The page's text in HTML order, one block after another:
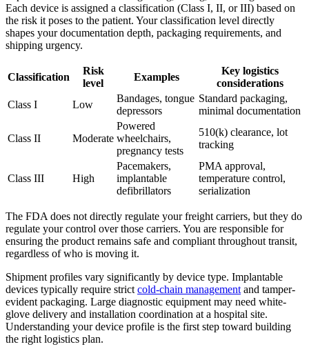
Each device is assigned a classification (Class I, II, or III) based on
the risk it poses to the patient. Your classification level directly
shapes your documentation depth, packaging requirements, and
shipping urgency.
Classification
Risk
level
Examples
Key logistics
considerations
Class I
Low
Bandages, tongue
depressors
Standard packaging,
minimal documentation
Class II Moderate
Powered
wheelchairs,
pregnancy tests
510(k) clearance, lot
tracking
Class III High
Pacemakers,
implantable
defibrillators
PMA approval,
temperature control,
serialization
The FDA does not directly regulate your freight carriers, but they do
regulate your control over those carriers. You are responsible for
ensuring the product remains safe and compliant throughout transit,
regardless of who is moving it.
Shipment profiles vary significantly by device type. Implantable
devices typically require strict cold-chain management and tamper-
evident packaging. Large diagnostic equipment may need white-
glove delivery and installation coordination at a hospital site.
Understanding your device profile is the first step toward building
the right logistics plan.